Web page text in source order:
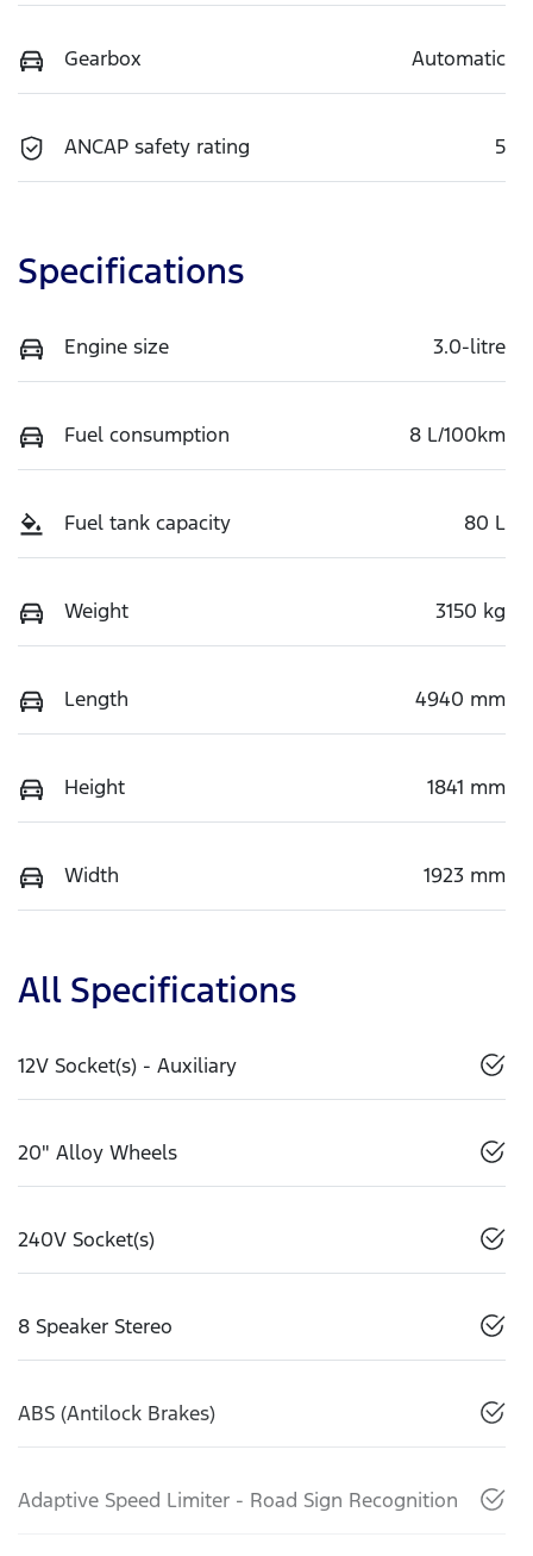
Gearbox Automatic
ANCAP safety rating 5
Specifications
Engine size 3.0-litre
Fuel consumption 8 L/100km
Fuel tank capacity 80 L
Weight 3150 kg
Length 4940 mm
Height 1841 mm
Width 1923 mm
All Specifications
12V Socket(s) - Auxiliary
20" Alloy Wheels
240V Socket(s)
8 Speaker Stereo
ABS (Antilock Brakes)
Adaptive Speed Limiter - Road Sign Recognition